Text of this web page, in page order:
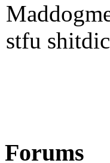
stfu
Forums